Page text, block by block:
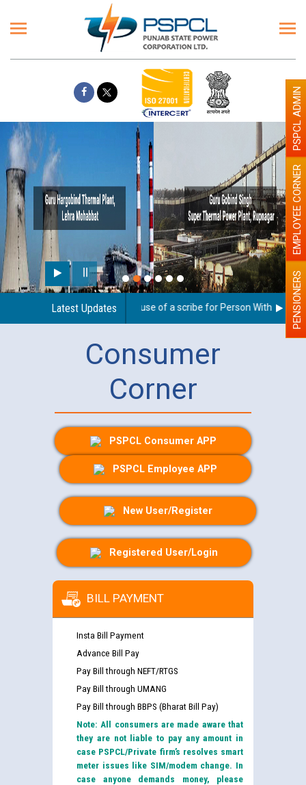
Latest Updates
Guidelines regarding use of a scribe for Person With PENSIONERS
EMPLOYEE CORNER
PSPCL ADMIN
Consumer
Corner
PSPCL Consumer APP
PSPCL Employee APP
New User/Register
Registered User/Login
BILL PAYMENT
Insta Bill Payment
Advance Bill Pay
Pay Bill through NEFT/RTGS
Pay Bill through UMANG
Pay Bill through BBPS (Bharat Bill Pay)
Note: All consumers are made aware that
they are not liable to pay any amount in
case PSPCL/Private firm’s resolves smart
meter issues like SIM/modem change. In
case anyone demands money, please